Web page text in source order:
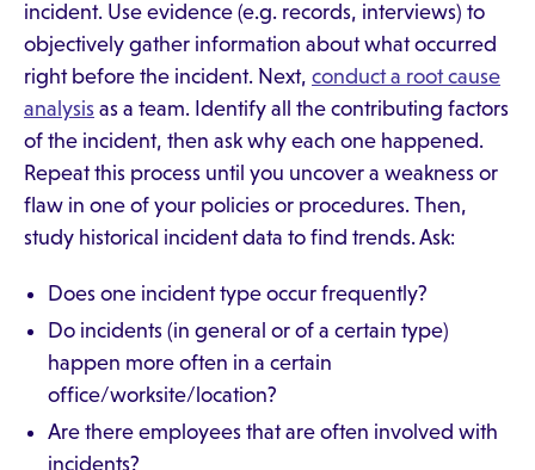
incident. Use evidence (e.g. records, interviews) to
objectively gather information about what occurred
right before the incident. Next, conduct a root cause
analysis as a team. Identify all the contributing factors
of the incident, then ask why each one happened.
Repeat this process until you uncover a weakness or
flaw in one of your policies or procedures. Then,
study historical incident data to find trends. Ask:
Does one incident type occur frequently?
Do incidents (in general or of a certain type)
happen more often in a certain
office/worksite/location?
Are there employees that are often involved with
incidents?